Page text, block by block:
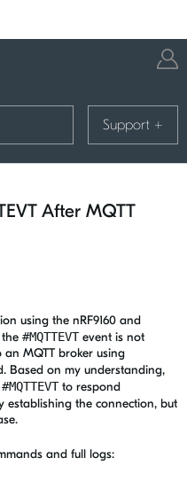
Support +
After MQTT
using the nRF9160 and
#MQTTEVT event is not
MQTT broker using
Based on my understanding,
#MQTTEVT to respond
establishing the connection, but
and full logs: